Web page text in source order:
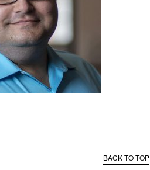
BACK TO TOP